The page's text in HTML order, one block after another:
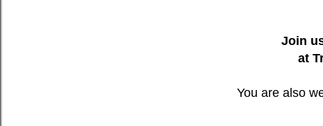
Join
at
You are also